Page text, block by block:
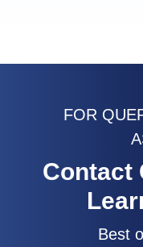
FOR
Contact
Best